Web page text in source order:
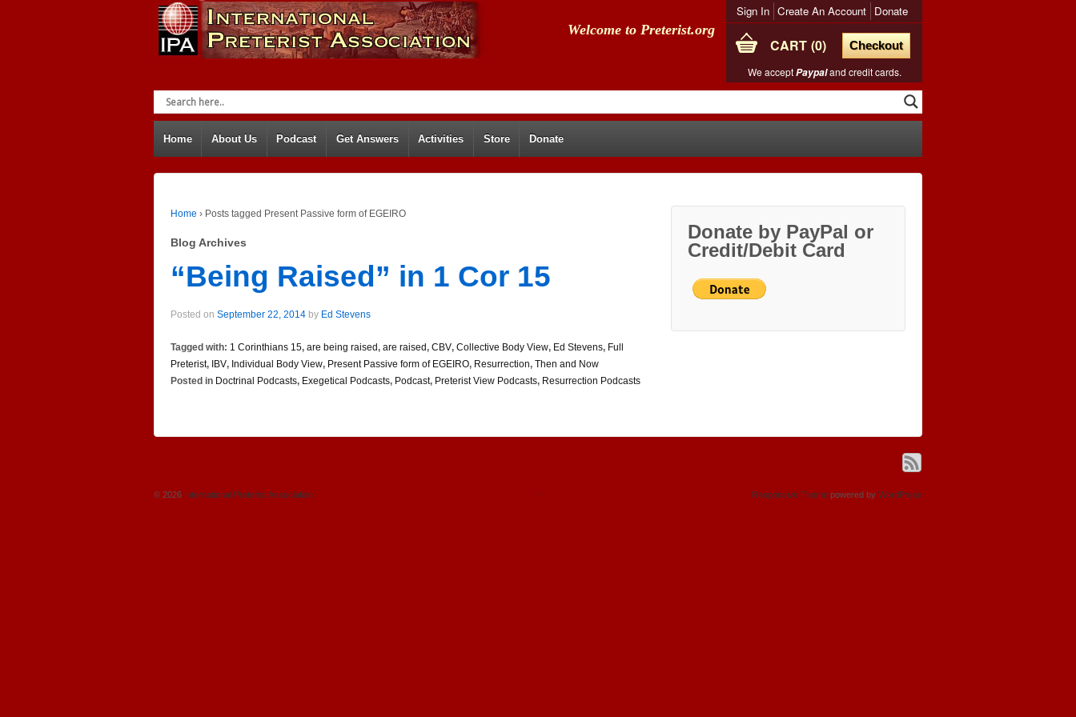
Welcome to Preterist.org
Sign In Create An Account Donate
CART 0
Checkout
We acceptPaypaland credit cards.
Home About Us Podcast Get Answers Activities Store Donate
Home › Posts tagged Present Passive form of EGEIRO
Blog Archives
“Being Raised” in 1 Cor 15
Posted on September 22, 2014 by Ed Stevens
Tagged with: 1 Corinthians 15, are being raised, are raised, CBV, Collective Body View, Ed Stevens, Full
Preterist, IBV, Individual Body View, Present Passive form of EGEIRO, Resurrection, Then and Now
Posted in Doctrinal Podcasts, Exegetical Podcasts, Podcast, Preterist View Podcasts, Resurrection Podcasts
Donate by PayPal or
Credit/Debit Card
© 2026 International Preterist Association ↑ Responsive Themepowered by WordPress